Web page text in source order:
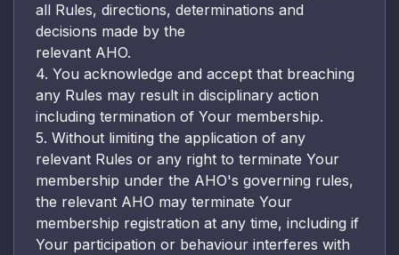
all Rules, directions, determinations and
decisions made by the
relevant AHO.
4. You acknowledge and accept that breaching
any Rules may result in disciplinary action
including termination of Your membership.
5. Without limiting the application of any
relevant Rules or any right to terminate Your
membership under the AHO's governing rules,
the relevant AHO may terminate Your
membership registration at any time, including if
Your participation or behaviour interferes with